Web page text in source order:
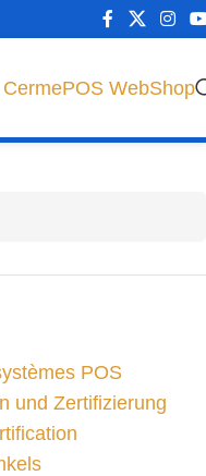
CermePOS WebShop
POS
und Zertifizierung